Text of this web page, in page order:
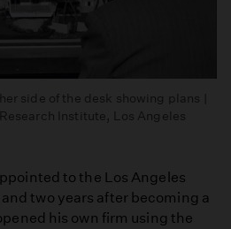
side of the desk showing plans |
Institute, Los Angeles
to the Los Angeles
two years after becoming a
his own firm using the